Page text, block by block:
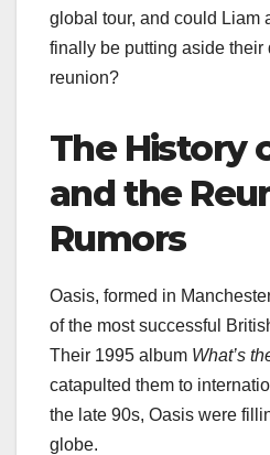
global tour, and could Liam
finally be putting aside their
reunion?
The History
and the
Rumors
Oasis, formed in
of the most successful
Their 1995 album What’s
catapulted them to
the late 90s, Oasis were
globe.